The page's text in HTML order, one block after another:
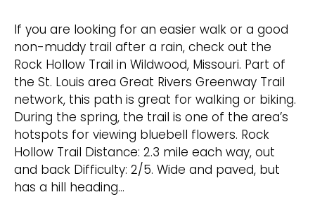
If you are looking for an easier walk or a good
non-muddy trail after a rain, check out the
Rock Hollow Trail in Wildwood, Missouri. Part of
the St. Louis area Great Rivers Greenway Trail
network, this path is great for walking or biking.
During the spring, the trail is one of the area’s
hotspots for viewing bluebell flowers. Rock
Hollow Trail Distance: 2.3 mile each way, out
and back Difficulty: 2/5. Wide and paved, but
has a hill heading…